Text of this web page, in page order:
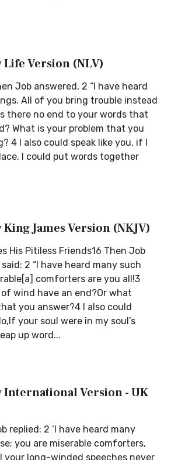
Life Version (NLV)
Job answered, 2 “I have heard
All of you bring trouble instead
there no end to your words that
What is your problem that you
4 I also could speak like you, if I
I could put words together
King James Version (NKJV)
His Pitiless Friends16 Then Job
2 “I have heard many such
comforters are you all!3
wind have an end?Or what
you answer?4 I also could
your soul were in my soul’s
up word...
International Version - UK
replied: 2 ‘I have heard many
you are miserable comforters,
your long-winded speeches never